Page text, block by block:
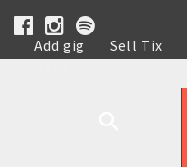
Add gig Sell Tix
Help